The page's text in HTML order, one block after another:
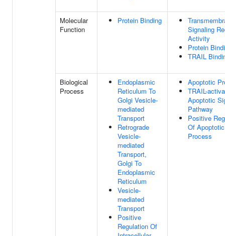
Molecular
Function
Protein Binding
Signaling
Activity
Protein
TRAIL
Biological
Process
Endoplasmic
Reticulum To
Golgi Vesicle-
mediated
Transport
Retrograde
Vesicle-
mediated
Transport,
Golgi To
Endoplasmic
Reticulum
Vesicle-
mediated
Transport
Positive
Regulation Of
Apoptotic
TRAIL-
Apoptotic
Pathway
Positive
Of Apoptotic
Process